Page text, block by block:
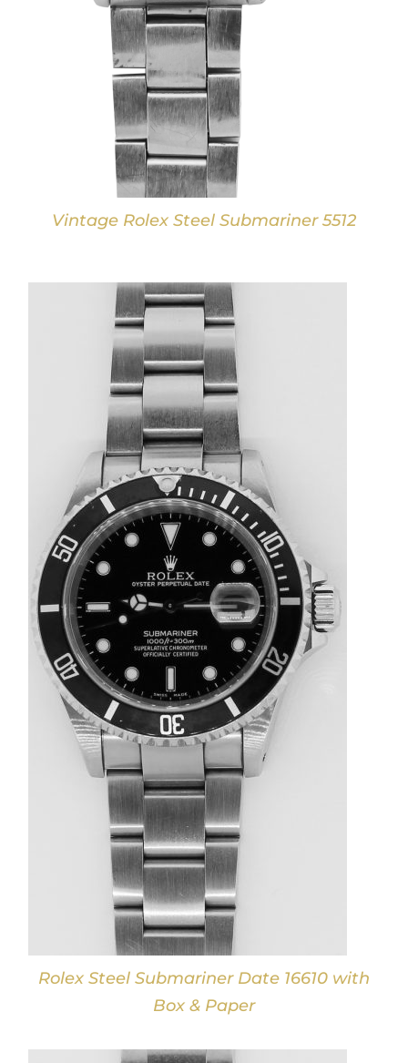
Vintage Rolex Steel Submariner 5512
Rolex Steel Submariner Date 16610 with
Box & Paper